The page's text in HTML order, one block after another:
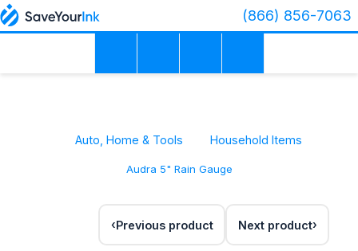
(866) 856-7063
Auto, Home & Tools Household Items
Audra 5" Rain Gauge
Previous product Next product